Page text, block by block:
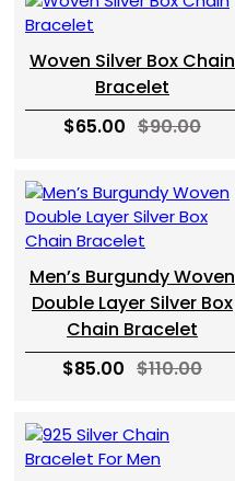
Woven Silver Box Chain
Bracelet
$65.00 $90.00
Men’s Burgundy Woven
Double Layer Silver Box
Chain Bracelet
$85.00 $110.00